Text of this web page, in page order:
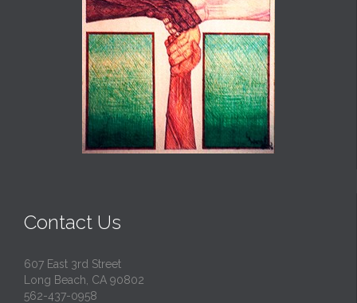
Contact Us
607 East 3rd Street
Long Beach, CA 90802
562-437-0958